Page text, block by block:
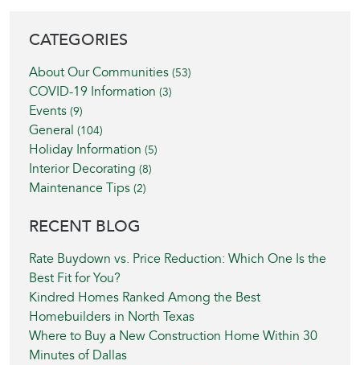
BLOG SIDEBAR
CATEGORIES
About Our Communities (53)
COVID-19 Information (3)
Events (9)
General (104)
Holiday Information (5)
Interior Decorating (8)
Maintenance Tips (2)
RECENT BLOG
Rate Buydown vs. Price Reduction: Which One Is the
Best Fit for You?
Kindred Homes Ranked Among the Best
Homebuilders in North Texas
Where to Buy a New Construction Home Within 30
Minutes of Dallas